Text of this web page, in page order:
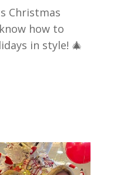
Christmas
how to
in style! 🎄